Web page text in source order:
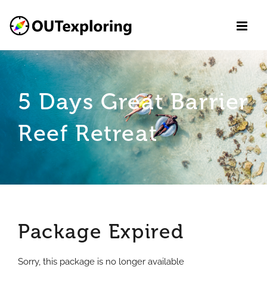
content
5 Days Great Barrier
Reef Retreat
Package Expired
Sorry, this package is no longer available